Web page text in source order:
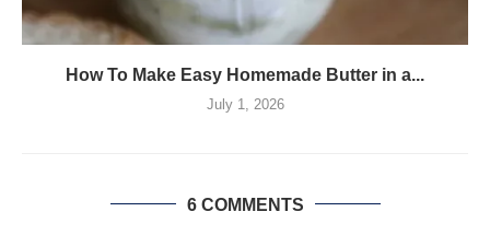
How To Make Easy Homemade Butter in a...
July 1, 2026
6 COMMENTS